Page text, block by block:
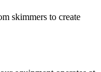
skimmers to create